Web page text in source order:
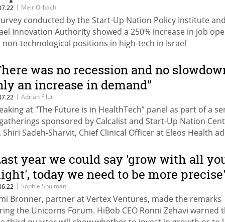
| Meir Orbach
conducted by the Start-Up Nation Policy Institute
Innovation Authority showed a 250% increase in job
technological positions in high-tech in Israel
was no recession and no
an increase in demand”
| Adrian Filut
at "The Future is in HealthTech” panel as part of a
sponsored by Calcalist and Start-Up Nation
Shiri Sadeh-Sharvit, Chief Clinical Officer at Eleos Health
increased, but they will not experiment with things they
have value”
year we could say 'grow with all
today we need to be more
| Sophie Shulman
Bronner, partner at Vertex Ventures, made the remarks
the Unicorns Forum. HiBob CEO Ronni Zehavi warned